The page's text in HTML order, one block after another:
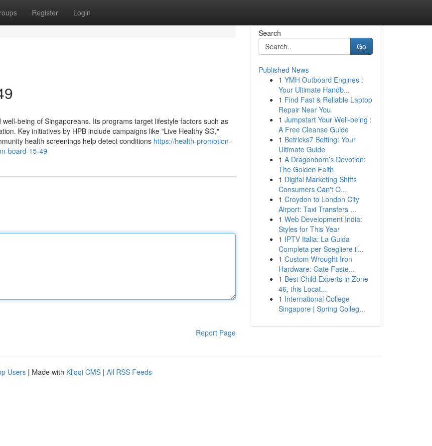
Register Login
being of Singaporeans. Its programs target lifestyle factors such as
Key initiatives by HPB include campaigns like "Live Healthy SG,"
health screenings help detect conditions https://health-promotion-
board-15-49
Report Page
Search
Go
Published News
1 YMH Outboard Engines :
Your Ultimate Handb...
1 Find Fast & Reliable Laptop
Repair Near You
1 Jumpstart Your Well-being :
A Free Cleanse Guide
1 Betricks7 Betting: Your
Ultimate Guide
1 A Dragonborn’s Devotion:
The Golden Faith
1 Digital Marketing Shifts
Consumers Can't O...
1 Croydon to London City
Airport: Taxi Transfers ...
1 Web Development India:
Styles for This Year
1 IPTV Italia: La Guida
Completa per Scegliere il...
1 Custom Wrought Iron
Hardware: Gate Faste...
1 Best Child Experts in Zone
46, this Locat...
1 International College
Singapore | Spring Colleg...
Users | Made with Kliqqi CMS | All RSS Feeds